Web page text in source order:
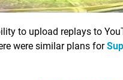
to upload replays to
were similar plans for